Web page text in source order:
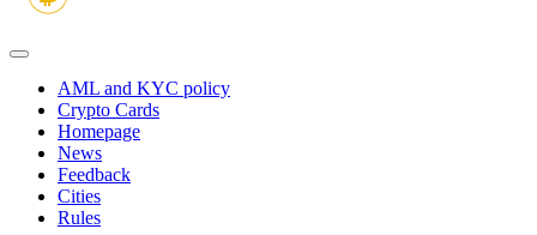
AML and KYC policy
Crypto Cards
Homepage
News
Feedback
Сities
Rules